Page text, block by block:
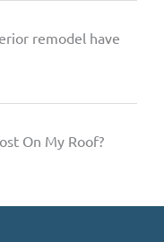
remodel have
On My Roof?